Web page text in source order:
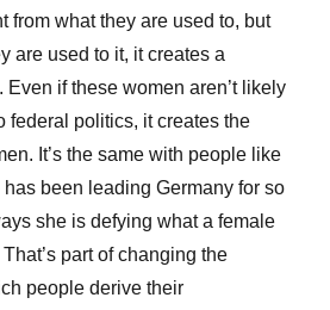
from what they are used to, but
are used to it, it creates a
Even if these women aren’t likely
federal politics, it creates the
It’s the same with people like
been leading Germany for so
she is defying what a female
part of changing the
people derive their